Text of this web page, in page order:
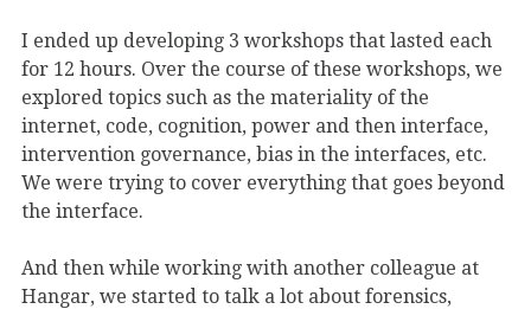
I ended up developing 3 workshops that lasted each
for 12 hours. Over the course of these workshops, we
explored topics such as the materiality of the
internet, code, cognition, power and then interface,
intervention governance, bias in the interfaces, etc.
We were trying to cover everything that goes beyond
the interface.
And then while working with another colleague at
Hangar, we started to talk a lot about forensics,